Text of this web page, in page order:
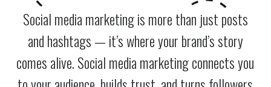
Social media marketing is more than just posts
and hashtags — it’s where your brand’s story
comes alive. Social media marketing connects you